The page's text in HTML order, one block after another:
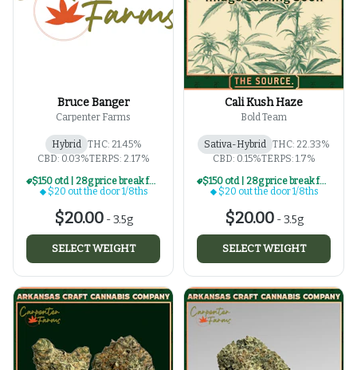
Bruce Banger
Carpenter Farms
Hybrid THC: 21.45%
CBD: 0.03%TERPS: 2.17%
$150 otd | 28g price break for $20 otd 1/8th series
$20 out the door 1/8ths
$20.00-3.5g
SELECT WEIGHT
Cali Kush Haze
Bold Team
Sativa-Hybrid THC: 22.33%
CBD: 0.15%TERPS: 1.7%
$150 otd | 28g price break for $20 otd 1/8th series
$20 out the door 1/8ths
$20.00-3.5g
SELECT WEIGHT